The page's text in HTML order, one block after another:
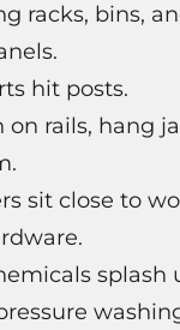
racks, bins,
hit posts.
on rails, hang
sit close to
splash